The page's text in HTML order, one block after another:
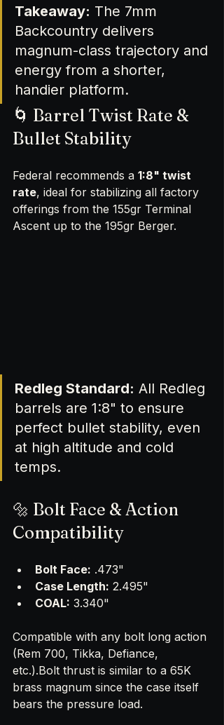
Takeaway: The 7mm
Backcountry delivers
magnum-class trajectory and
energy from a shorter,
handier platform.
🌀 Barrel Twist Rate &
Bullet Stability
Federal recommends a 1:8" twist
rate, ideal for stabilizing all factory
offerings from the 155gr Terminal
Ascent up to the 195gr Berger.
Redleg Standard: All Redleg
barrels are 1:8" to ensure
perfect bullet stability, even
at high altitude and cold
temps.
🔩 Bolt Face & Action
Compatibility
Bolt Face: .473"
Case Length: 2.495"
COAL: 3.340"
Compatible with any bolt long action
(Rem 700, Tikka, Defiance,
etc.).Bolt thrust is similar to a 65K
brass magnum since the case itself
bears the pressure load.